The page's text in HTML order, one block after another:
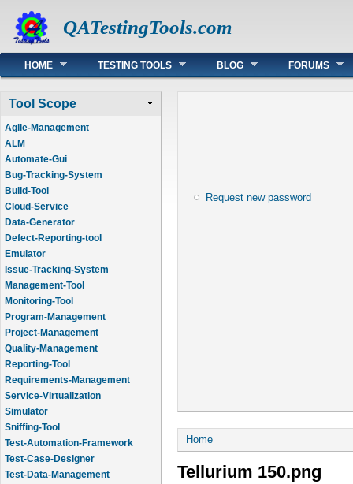
QATestingTools.com
Main menu
HOME TESTING TOOLS BLOG FORUMS
Tool Scope
Agile-Management
ALM
Automate-Gui
Bug-Tracking-System
Build-Tool
Cloud-Service
Data-Generator
Defect-Reporting-tool
Emulator
Issue-Tracking-System
Management-Tool
Monitoring-Tool
Program-Management
Project-Management
Quality-Management
Reporting-Tool
Requirements-Management
Service-Virtualization
Simulator
Sniffing-Tool
Test-Automation-Framework
Test-Case-Designer
Test-Data-Management
Request new password
You are here
Home
Tellurium 150.png